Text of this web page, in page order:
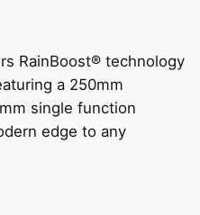
RainBoost® technology
a 250mm
single function
edge to any